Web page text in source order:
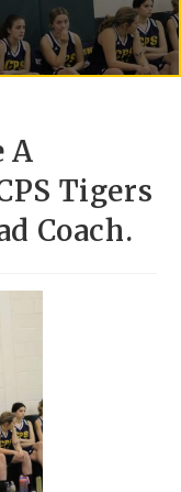
A
Tigers
Coach.